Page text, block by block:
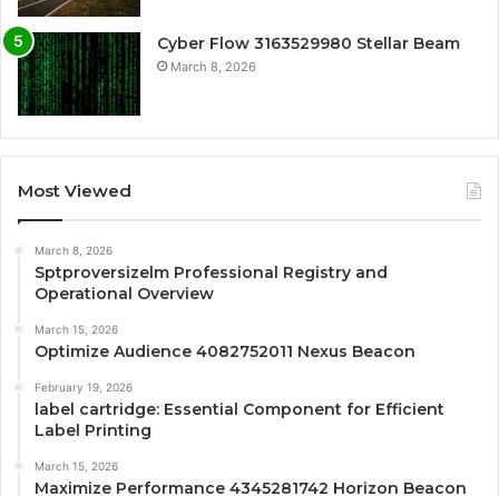
Cyber Flow 3163529980 Stellar Beam
March 8, 2026
Most Viewed
March 8, 2026
Sptproversizelm Professional Registry and
Operational Overview
March 15, 2026
Optimize Audience 4082752011 Nexus Beacon
February 19, 2026
label cartridge: Essential Component for Efficient
Label Printing
March 15, 2026
Maximize Performance 4345281742 Horizon Beacon